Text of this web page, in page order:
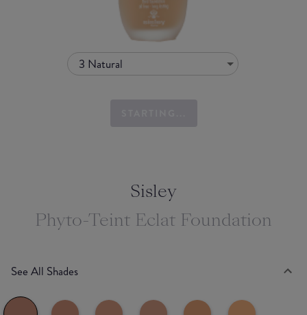
3 Natural
Sisley
Phyto-Teint Eclat Foundation
See All Shades